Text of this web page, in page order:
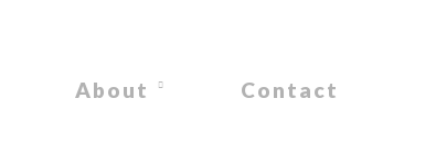
About Contact